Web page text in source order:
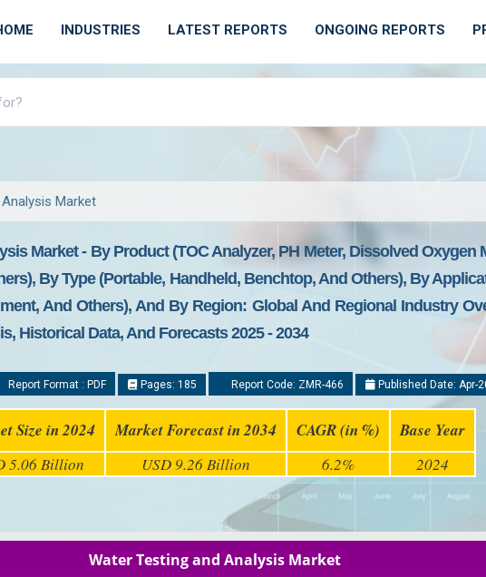
INDUSTRIES LATEST REPORTS ONGOING REPORTS
Market
Market - By Product (TOC Analyzer, PH Meter, Dissolved Oxygen
By Type (Portable, Handheld, Benchtop, And Others), By
And Others), And By Region: Global And Regional Industry
Historical Data, And Forecasts 2025 - 2034
Report Format : PDF Pages: 185 Report Code: ZMR-466 Published Date: Apr-
Size in 2024 Market Forecast in 2034 CAGR (in %) Base Year
5.06 Billion USD 9.26 Billion 6.2% 2024
Water Testing and Analysis Market